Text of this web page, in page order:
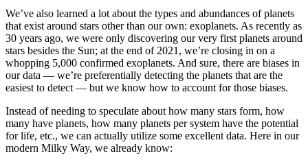
We’ve also learned a lot about the types and abundances of planets
that exist around stars other than our own: exoplanets. As recently as
30 years ago, we were only discovering our very first planets around
stars besides the Sun; at the end of 2021, we’re closing in on a
whopping 5,000 confirmed exoplanets. And sure, there are biases in
our data — we’re preferentially detecting the planets that are the
easiest to detect — but we know how to account for those biases.
Instead of needing to speculate about how many stars form, how
many have planets, how many planets per system have the potential
for life, etc., we can actually utilize some excellent data. Here in our
modern Milky Way, we already know: